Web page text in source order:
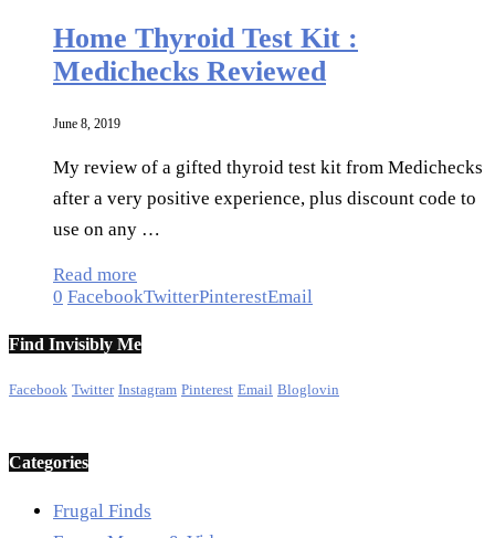
Home Thyroid Test Kit :
Medichecks Reviewed
June 8, 2019
My review of a gifted thyroid test kit from Medichecks
after a very positive experience, plus discount code to
use on any …
Read more
0 FacebookTwitterPinterestEmail
Find Invisibly Me
Facebook Twitter Instagram Pinterest Email Bloglovin
Categories
Frugal Finds